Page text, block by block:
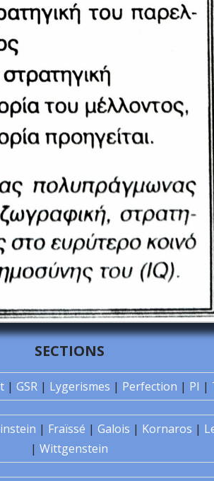
SECTIONS
| GSR | Lygerismes | Perfection | PI |
| Fraïssé | Galois | Kornaros |
| Wittgenstein